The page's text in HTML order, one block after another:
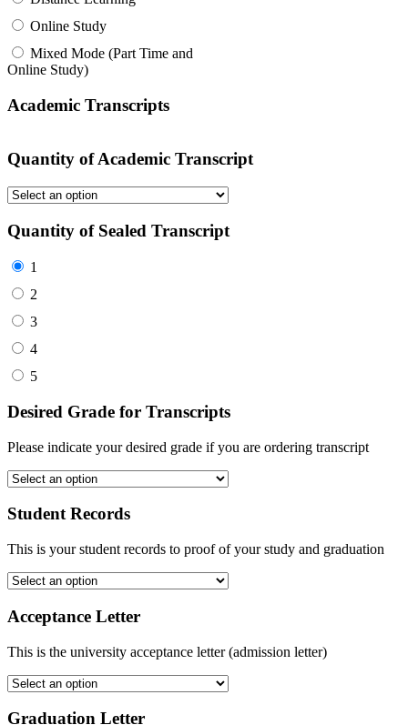
Online Study
Mixed Mode (Part Time and
Online Study)
Academic Transcripts
Quantity of Academic Transcript
Quantity of Sealed Transcript
1
2
3
4
5
Desired Grade for Transcripts
Please indicate your desired grade if you are ordering transcript
Student Records
This is your student records to proof of your study and graduation
Acceptance Letter
This is the university acceptance letter (admission letter)
Graduation Letter